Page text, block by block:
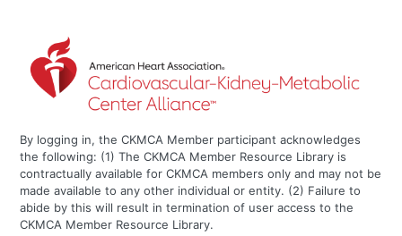
By logging in, the CKMCA Member participant acknowledges
the following: (1) The CKMCA Member Resource Library is
contractually available for CKMCA members only and may not be
made available to any other individual or entity. (2) Failure to
abide by this will result in termination of user access to the
CKMCA Member Resource Library.